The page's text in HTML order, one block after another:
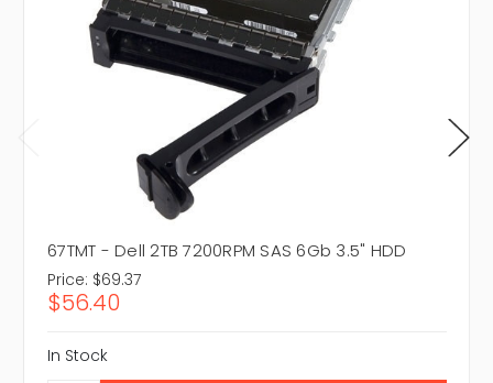
67TMT - Dell 2TB 7200RPM SAS 6Gb 3.5" HDD
Price: $69.37
$56.40
In Stock